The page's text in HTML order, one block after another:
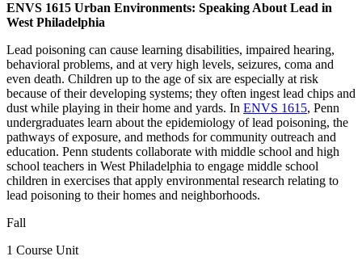
ENVS 1615 Urban Environments: Speaking About Lead in
West Philadelphia
Lead poisoning can cause learning disabilities, impaired hearing,
behavioral problems, and at very high levels, seizures, coma and
even death. Children up to the age of six are especially at risk
because of their developing systems; they often ingest lead chips and
dust while playing in their home and yards. In ENVS 1615, Penn
undergraduates learn about the epidemiology of lead poisoning, the
pathways of exposure, and methods for community outreach and
education. Penn students collaborate with middle school and high
school teachers in West Philadelphia to engage middle school
children in exercises that apply environmental research relating to
lead poisoning to their homes and neighborhoods.
Fall
1 Course Unit